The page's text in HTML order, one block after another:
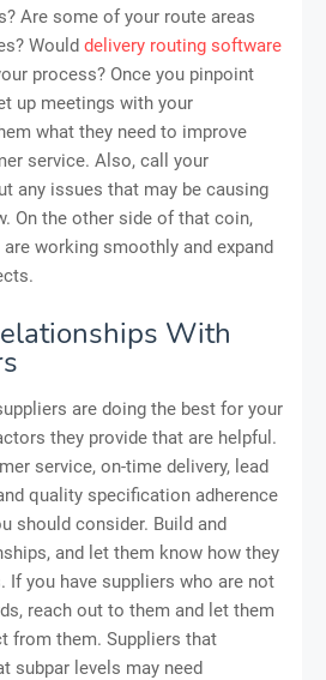
Are some of your route areas
Would delivery routing software
process? Once you pinpoint
up meetings with your
what they need to improve
service. Also, call your
any issues that may be causing
On the other side of that coin,
working smoothly and expand
With
are doing the best for your
they provide that are helpful.
service, on-time delivery, lead
quality specification adherence
should consider. Build and
and let them know how they
If you have suppliers who are not
reach out to them and let them
from them. Suppliers that
subpar levels may need